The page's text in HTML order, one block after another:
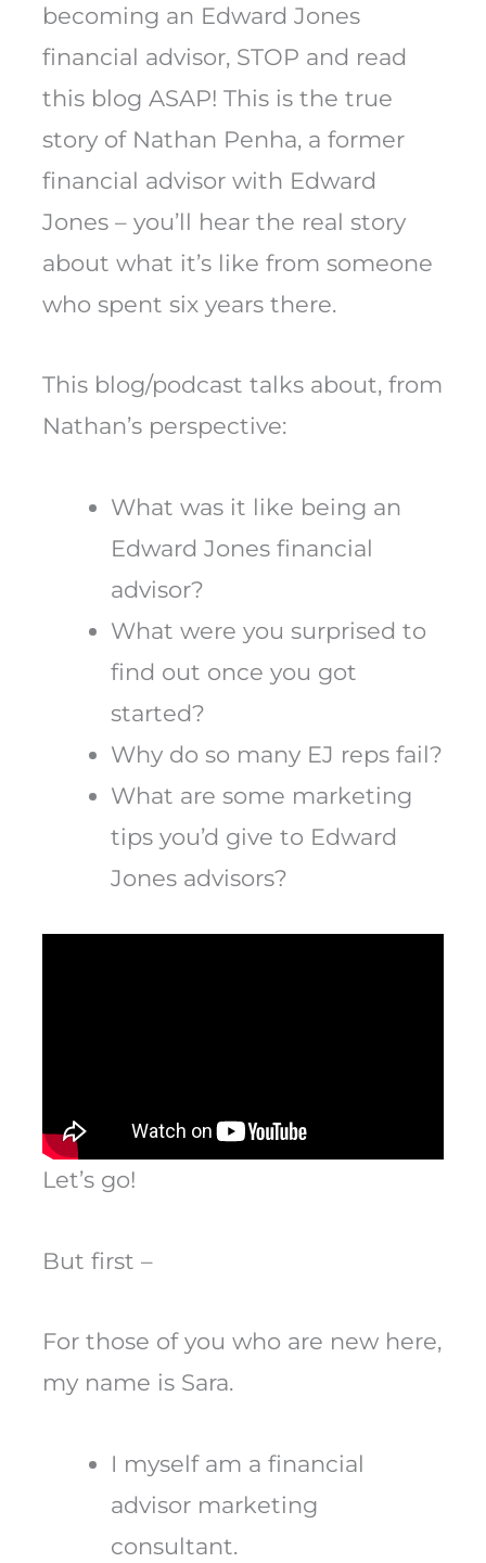
becoming an Edward Jones
financial advisor, STOP and read
this blog ASAP! This is the true
story of Nathan Penha, a former
financial advisor with Edward
Jones – you’ll hear the real story
about what it’s like from someone
who spent six years there.
This blog/podcast talks about, from
Nathan’s perspective:
What was it like being an
Edward Jones financial
advisor?
What were you surprised to
find out once you got
started?
Why do so many EJ reps fail?
What are some marketing
tips you’d give to Edward
Jones advisors?
Let’s go!
But first –
For those of you who are new here,
my name is Sara.
I myself am a financial
advisor marketing
consultant.